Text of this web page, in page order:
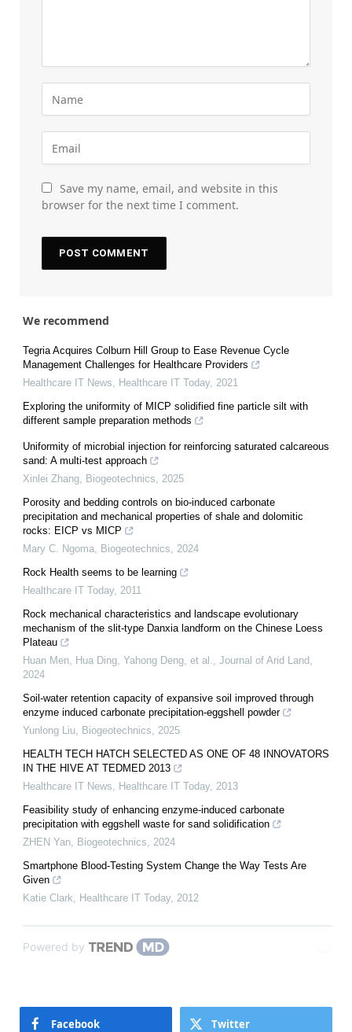
Save my name, email, and website in this
browser for the next time I comment.
We recommend
Tegria Acquires Colburn Hill Group to Ease Revenue Cycle
Management Challenges for Healthcare Providers
Healthcare IT News, Healthcare IT Today, 2021
Exploring the uniformity of MICP solidified fine particle silt with
different sample preparation methods
Uniformity of microbial injection for reinforcing saturated calcareous
sand: A multi-test approach
Xinlei Zhang, Biogeotechnics, 2025
Porosity and bedding controls on bio-induced carbonate
precipitation and mechanical properties of shale and dolomitic
rocks: EICP vs MICP
Mary C. Ngoma, Biogeotechnics, 2024
Rock Health seems to be learning
Healthcare IT Today, 2011
Rock mechanical characteristics and landscape evolutionary
mechanism of the slit-type Danxia landform on the Chinese Loess
Plateau
Huan Men, Hua Ding, Yahong Deng, et al., Journal of Arid Land,
2024
Soil-water retention capacity of expansive soil improved through
enzyme induced carbonate precipitation-eggshell powder
Yunlong Liu, Biogeotechnics, 2025
HEALTH TECH HATCH SELECTED AS ONE OF 48 INNOVATORS
IN THE HIVE AT TEDMED 2013
Healthcare IT News, Healthcare IT Today, 2013
Feasibility study of enhancing enzyme-induced carbonate
precipitation with eggshell waste for sand solidification
ZHEN Yan, Biogeotechnics, 2024
Smartphone Blood-Testing System Change the Way Tests Are
Given
Katie Clark, Healthcare IT Today, 2012
Powered by
Facebook Twitter